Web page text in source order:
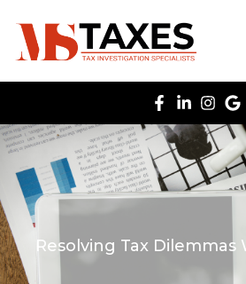
Resolving Tax Dilemmas